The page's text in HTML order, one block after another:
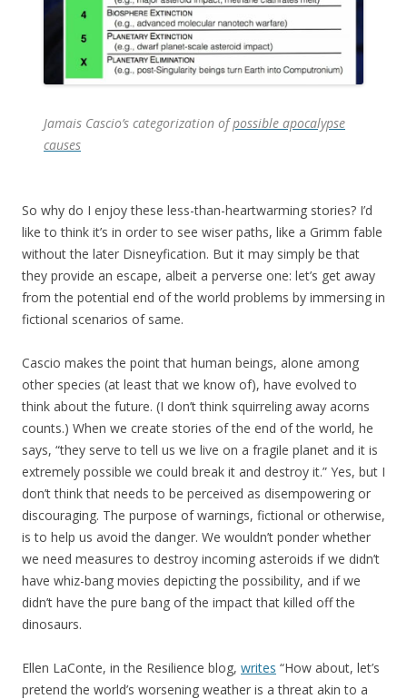
Jamais Cascio’s categorization ofpossible apocalypse
causes
So why do I enjoy these less-than-heartwarming stories? I’d
like to think it’s in order to see wiser paths, like a Grimm fable
without the later Disneyfication. But it may simply be that
they provide an escape, albeit a perverse one: let’s get away
from the potential end of the world problems by immersing in
fictional scenarios of same.
Cascio makes the point that human beings, alone among
other species (at least that we know of), have evolved to
think about the future. (I don’t think squirreling away acorns
counts.) When we create stories of the end of the world, he
says, “they serve to tell us we live on a fragile planet and it is
extremely possible we could break it and destroy it.” Yes, but I
don’t think that needs to be perceived as disempowering or
discouraging. The purpose of warnings, fictional or otherwise,
is to help us avoid the danger. We wouldn’t ponder whether
we need measures to destroy incoming asteroids if we didn’t
have whiz-bang movies depicting the possibility, and if we
didn’t have the pure bang of the impact that killed off the
dinosaurs.
Ellen LaConte, in the Resilience blog, writes “How about, let’s
pretend the world’s worsening weather is a threat akin to a